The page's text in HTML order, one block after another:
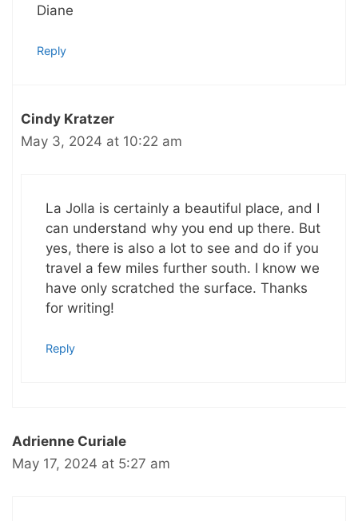
Diane
Reply
Cindy Kratzer
May 3, 2024 at 10:22 am
La Jolla is certainly a beautiful place, and I
can understand why you end up there. But
yes, there is also a lot to see and do if you
travel a few miles further south. I know we
have only scratched the surface. Thanks
for writing!
Reply
Adrienne Curiale
May 17, 2024 at 5:27 am